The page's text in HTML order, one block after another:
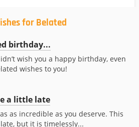
for Belated
birthday...
wish you a happy birthday, even
wishes to you!
a little late
as incredible as you deserve. This
but it is timelessly...